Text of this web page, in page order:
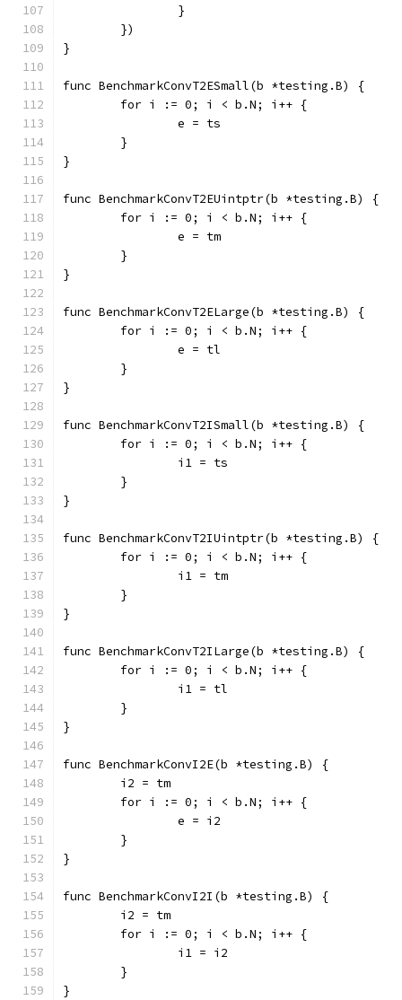
		}
	})
}
func BenchmarkConvT2ESmall(b *testing.B) {
	for i := 0; i < b.N; i++ {
		e = ts
	}
}
func BenchmarkConvT2EUintptr(b *testing.B) {
	for i := 0; i < b.N; i++ {
		e = tm
	}
}
func BenchmarkConvT2ELarge(b *testing.B) {
	for i := 0; i < b.N; i++ {
		e = tl
	}
}
func BenchmarkConvT2ISmall(b *testing.B) {
	for i := 0; i < b.N; i++ {
		i1 = ts
	}
}
func BenchmarkConvT2IUintptr(b *testing.B) {
	for i := 0; i < b.N; i++ {
		i1 = tm
	}
}
func BenchmarkConvT2ILarge(b *testing.B) {
	for i := 0; i < b.N; i++ {
		i1 = tl
	}
}
func BenchmarkConvI2E(b *testing.B) {
	i2 = tm
	for i := 0; i < b.N; i++ {
		e = i2
	}
}
func BenchmarkConvI2I(b *testing.B) {
	i2 = tm
	for i := 0; i < b.N; i++ {
		i1 = i2
	}
}